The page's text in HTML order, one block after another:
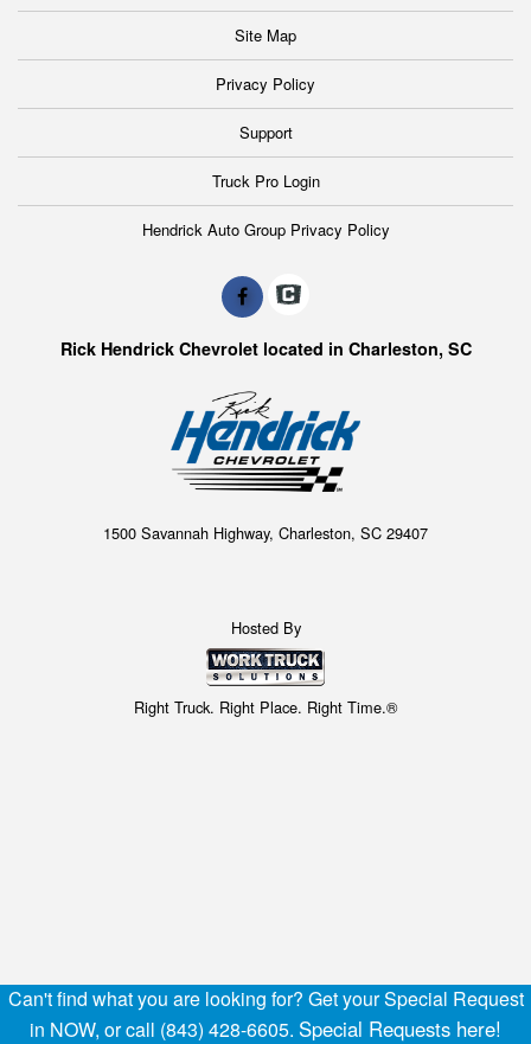
Site Map
Privacy Policy
Support
Truck Pro Login
Hendrick Auto Group Privacy Policy
Rick Hendrick Chevrolet located in Charleston, SC
1500 Savannah Highway, Charleston, SC 29407
Hosted By
Right Truck. Right Place. Right Time.®
Can't find what you are looking for? Get your Special Request
in NOW, or call (843) 428-6605. Special Requests here!